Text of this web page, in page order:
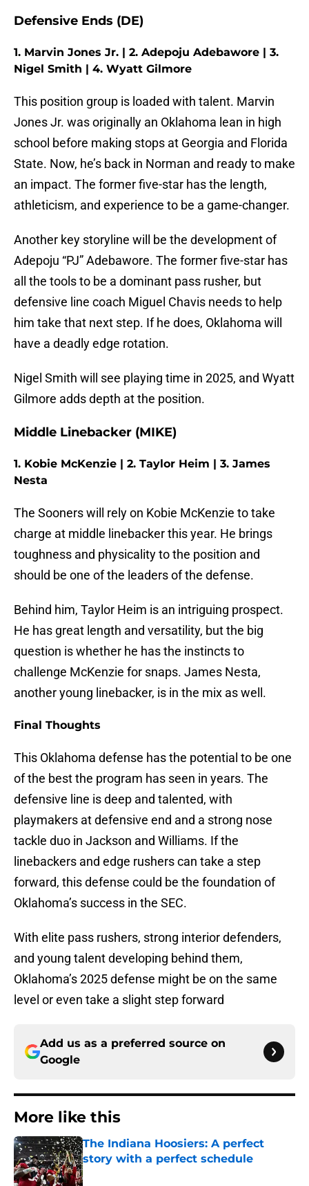
Defensive Ends (DE)
1. Marvin Jones Jr. | 2. Adepoju Adebawore | 3.
Nigel Smith | 4. Wyatt Gilmore
This position group is loaded with talent. Marvin
Jones Jr. was originally an Oklahoma lean in high
school before making stops at Georgia and Florida
State. Now, he’s back in Norman and ready to make
an impact. The former five-star has the length,
athleticism, and experience to be a game-changer.
Another key storyline will be the development of
Adepoju “PJ” Adebawore. The former five-star has
all the tools to be a dominant pass rusher, but
defensive line coach Miguel Chavis needs to help
him take that next step. If he does, Oklahoma will
have a deadly edge rotation.
Nigel Smith will see playing time in 2025, and Wyatt
Gilmore adds depth at the position.
Middle Linebacker (MIKE)
1. Kobie McKenzie | 2. Taylor Heim | 3. James
Nesta
The Sooners will rely on Kobie McKenzie to take
charge at middle linebacker this year. He brings
toughness and physicality to the position and
should be one of the leaders of the defense.
Behind him, Taylor Heim is an intriguing prospect.
He has great length and versatility, but the big
question is whether he has the instincts to
challenge McKenzie for snaps. James Nesta,
another young linebacker, is in the mix as well.
Final Thoughts
This Oklahoma defense has the potential to be one
of the best the program has seen in years. The
defensive line is deep and talented, with
playmakers at defensive end and a strong nose
tackle duo in Jackson and Williams. If the
linebackers and edge rushers can take a step
forward, this defense could be the foundation of
Oklahoma’s success in the SEC.
With elite pass rushers, strong interior defenders,
and young talent developing behind them,
Oklahoma’s 2025 defense might be on the same
level or even take a slight step forward
Add us as a preferred source on
Google
More like this
The Indiana Hoosiers: A perfect
story with a perfect schedule
Published by on Invalid Date